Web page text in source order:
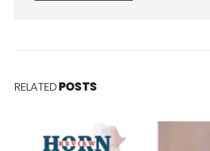
RELATEDPOSTS